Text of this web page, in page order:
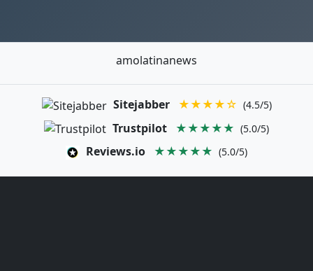
amolatinanews
Sitejabber ★★★★☆ (4.5/5)
Trustpilot ★★★★★ (5.0/5)
Reviews.io ★★★★★ (5.0/5)